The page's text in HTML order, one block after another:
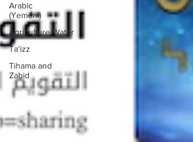
Arabic
(Yemeni)
Agriculture/Water
Ta‘izz
Tihama and
Zabid